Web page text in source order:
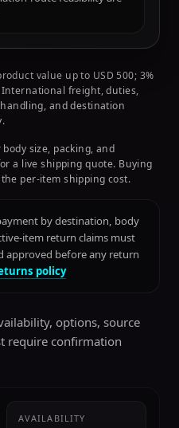
value up to USD 500; 3%
International freight, duties,
and destination
size, packing, and
a live shipping quote. Buying
per-item shipping cost.
by destination, body
item return claims must
approved before any return
policy
options, source
require confirmation
AVAILABILITY